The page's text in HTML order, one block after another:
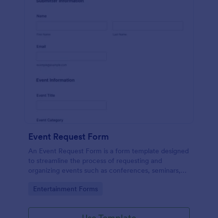
Event Request Form
An Event Request Form is a form template designed
to streamline the process of requesting and
organizing events such as conferences, seminars,
Go to Category:
Entertainment Forms